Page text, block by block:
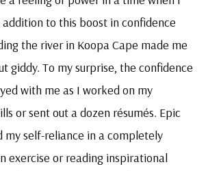
to this boost in confidence
the river in Koopa Cape made me
giddy. To my surprise, the confidence
with me as I worked on my
or sent out a dozen résumés. Epic
my self-reliance in a completely
exercise or reading inspirational